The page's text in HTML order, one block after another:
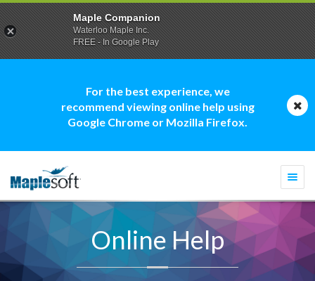
For the best experience, we
recommend viewing online help using
Google Chrome or Mozilla Firefox.
Online Help
Maple Companion
Waterloo Maple Inc.
FREE - In Google Play